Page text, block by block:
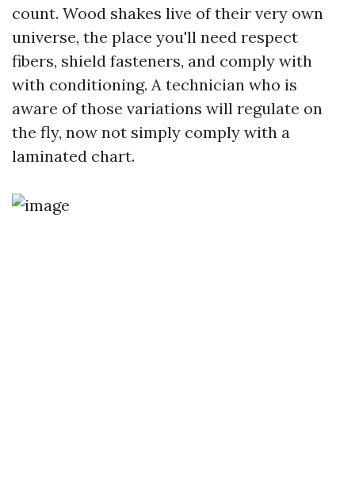
count. Wood shakes live of their very own
universe, the place you'll need respect
fibers, shield fasteners, and comply with
with conditioning. A technician who is
aware of those variations will regulate on
the fly, now not simply comply with a
laminated chart.